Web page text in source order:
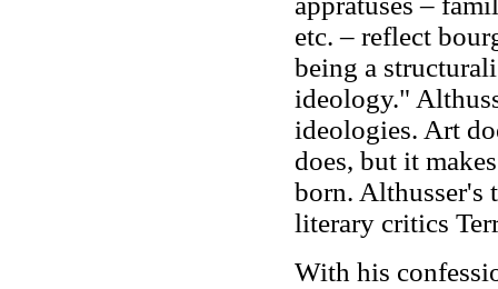
etc. – reflect
being a
ideology."
ideologies. Art
does, but it
born. Althusser's
literary critics
With his